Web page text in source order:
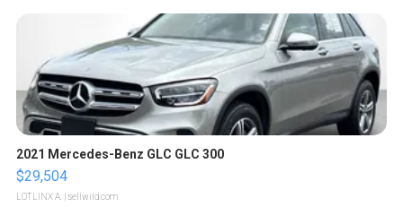
2021 Mercedes-Benz GLC GLC 300
$29,504
LOTLINX A. | sellwild.com